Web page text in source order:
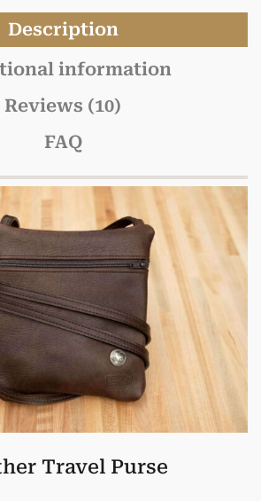
Description
information
Reviews (10)
FAQ
Travel Purse